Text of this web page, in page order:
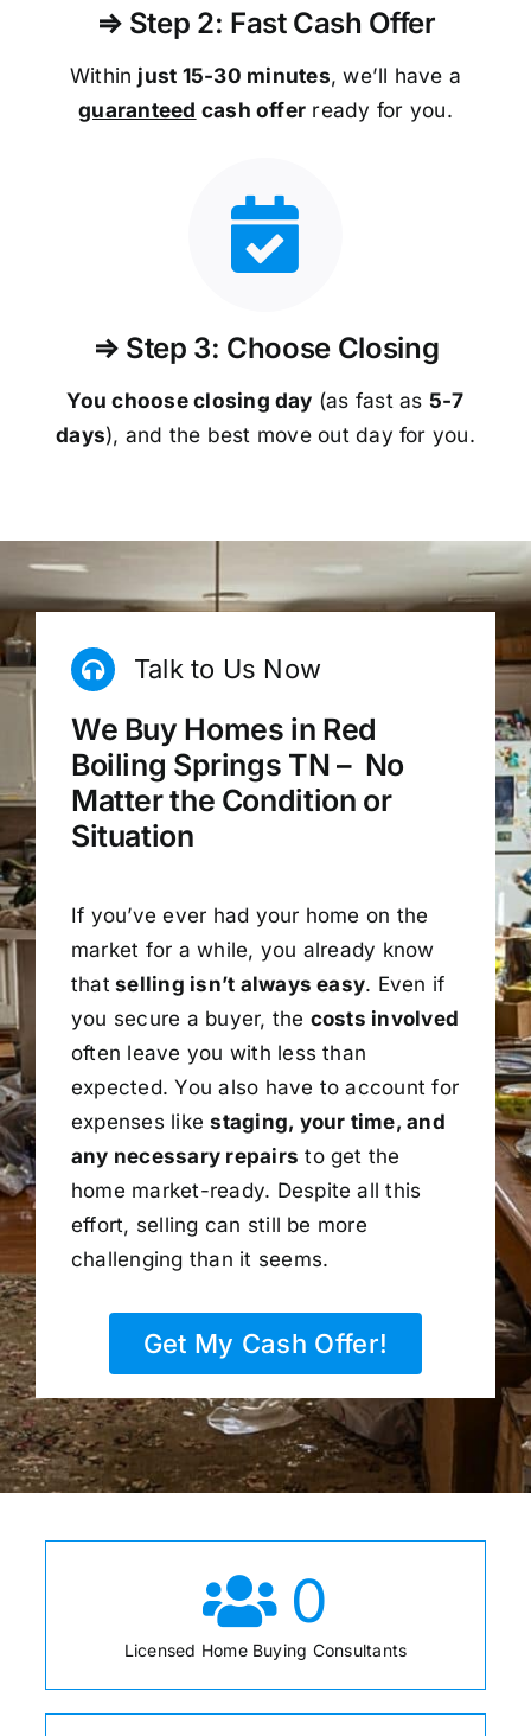
⇒ Step 2: Fast Cash Offer
Within just 15-30 minutes, we’ll have a
guaranteed cash offer ready for you.
⇒ Step 3: Choose Closing
You choose closing day (as fast as 5-7
days), and the best move out day for you.
Talk to Us Now
We Buy Homes in Red
Boiling Springs TN – No
Matter the Condition or
Situation
If you’ve ever had your home on the
market for a while, you already know
that selling isn’t always easy. Even if
you secure a buyer, the costs involved
often leave you with less than
expected. You also have to account for
expenses likestaging, your time, and
any necessary repairs to get the
home market-ready. Despite all this
effort, selling can still be more
challenging than it seems.
Get My Cash Offer!
0
Licensed Home Buying Consultants